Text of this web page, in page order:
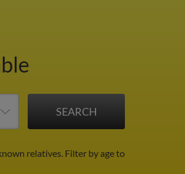
relatives. Filter by age to